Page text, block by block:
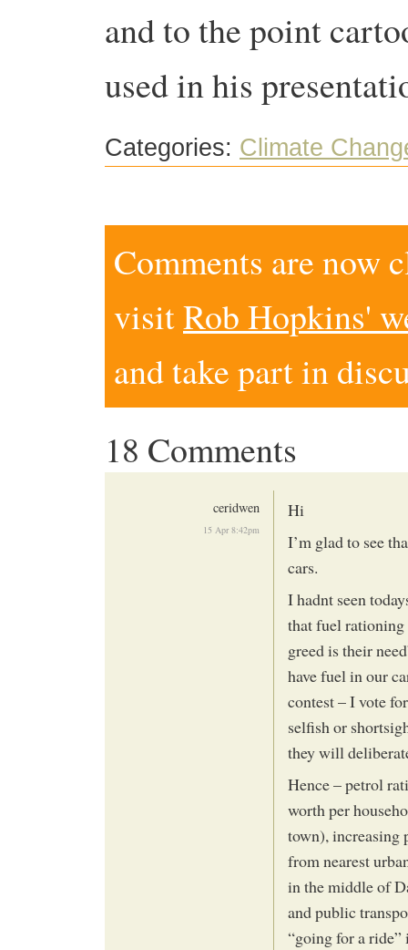
and to the point
used in his
Categories: Climate
Comments are now
visitRob Hopkins'
and take part in
18 Comments
ceridwen
15 Apr 8:42pm
Hi
I’m glad to see
cars.
I hadnt seen
that fuel rationing
greed is their
have fuel in our
contest – I vote
selfish or
they will
Hence – petrol
worth per
town), increasing
from nearest
in the middle of
and public
“going for a